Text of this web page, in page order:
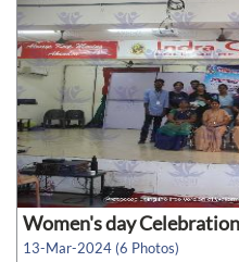
Women's day
13-Mar-2024 (6 Photos)